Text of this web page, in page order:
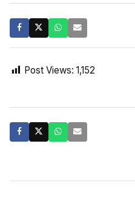
Post Views: 1,152